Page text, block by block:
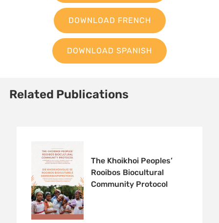
DOWNLOAD FRENCH
DOWNLOAD SPANISH
Related Publications
The Khoikhoi Peoples’
Rooibos Biocultural
Community Protocol